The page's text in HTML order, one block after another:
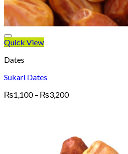
Quick View
Dates
Sukari Dates
₨1,100 – ₨3,200Price